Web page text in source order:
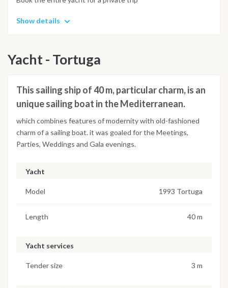
Show details
Yacht - Tortuga
This sailing ship of 40 m, particular charm, is an
unique sailing boat in the Mediterranean.
which combines features of modernity with old-fashioned
charm of a sailing boat. it was goaled for the Meetings,
Parties, Weddings and Gala evenings.
Yacht
Model 1993 Tortuga
Length 40 m
Yacht services
Tender size 3 m